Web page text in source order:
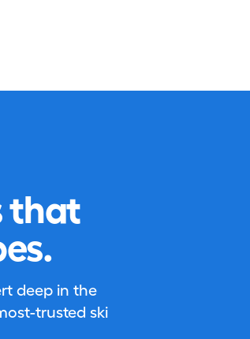
that
deep in the
trusted ski